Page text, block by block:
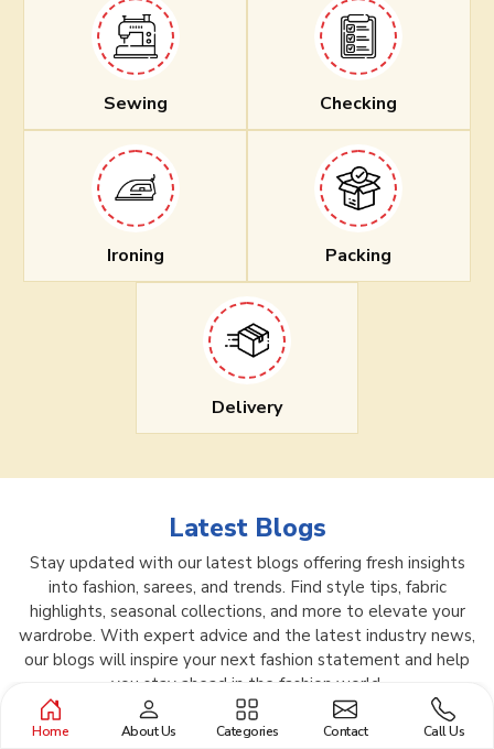
Sewing Checking
Ironing Packing
Delivery
Latest Blogs
Stay updated with our latest blogs offering fresh insights
into fashion, sarees, and trends. Find style tips, fabric
highlights, seasonal collections, and more to elevate your
wardrobe. With expert advice and the latest industry news,
our blogs will inspire your next fashion statement and help
you stay ahead in the fashion world.
Home About Us Categories Contact Call Us